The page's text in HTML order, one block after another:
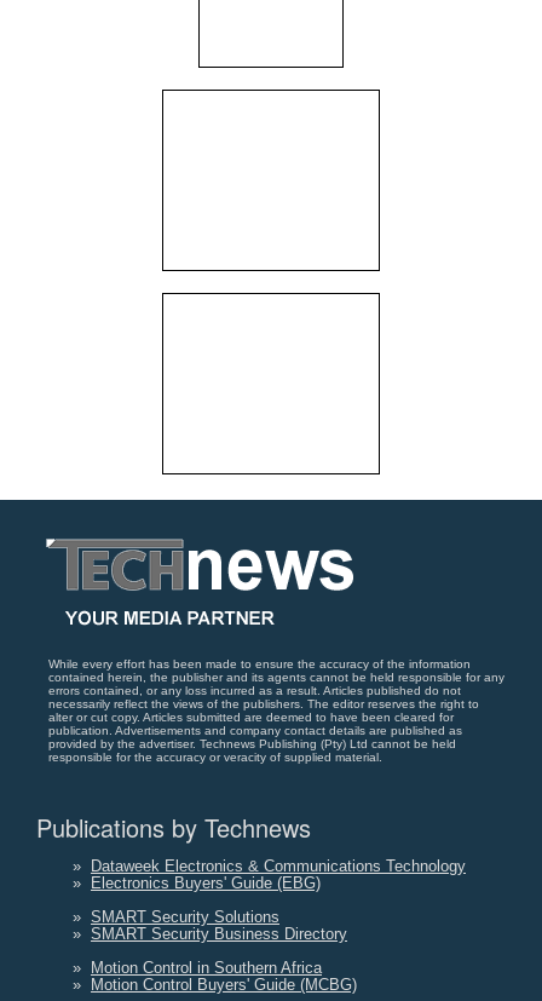
While every effort has been made to ensure the accuracy of the information
contained herein, the publisher and its agents cannot be held responsible for any
errors contained, or any loss incurred as a result. Articles published do not
necessarily reflect the views of the publishers. The editor reserves the right to
alter or cut copy. Articles submitted are deemed to have been cleared for
publication. Advertisements and company contact details are published as
provided by the advertiser. Technews Publishing (Pty) Ltd cannot be held
responsible for the accuracy or veracity of supplied material.
Publications by Technews
» Dataweek Electronics & Communications Technology
» Electronics Buyers' Guide (EBG)
» SMART Security Solutions
» SMART Security Business Directory
» Motion Control in Southern Africa
» Motion Control Buyers' Guide (MCBG)